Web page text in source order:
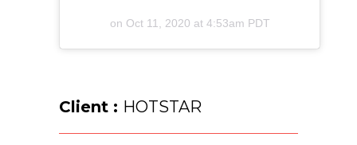
on Oct 11, 2020 at 4:53am PDT
Client : HOTSTAR